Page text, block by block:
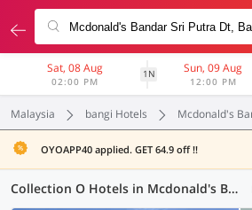
Sat, 08 Aug
02:00 PM
1N Sun, 09 Aug
12:00 PM
Malaysia bangi Hotels Mcdonald's
OYOAPP40 applied. GET 64.9 off !!
Collection O Hotels in Mcdonald's Bandar Sri Putra Dt, Bangi (4 OYOs)